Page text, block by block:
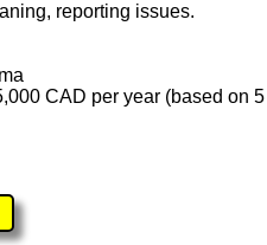
reporting issues.
CAD per year (based on